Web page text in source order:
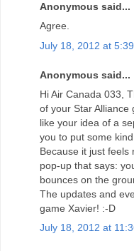
Anonymous said...
Agree.
July 18, 2012 at
Anonymous said...
Hi Air Canada 033,
of your Star Alliance
like your idea of a
you to put some
Because it just feels
pop-up that says:
bounces on the
The updates and
game Xavier! :-D
July 18, 2012 at